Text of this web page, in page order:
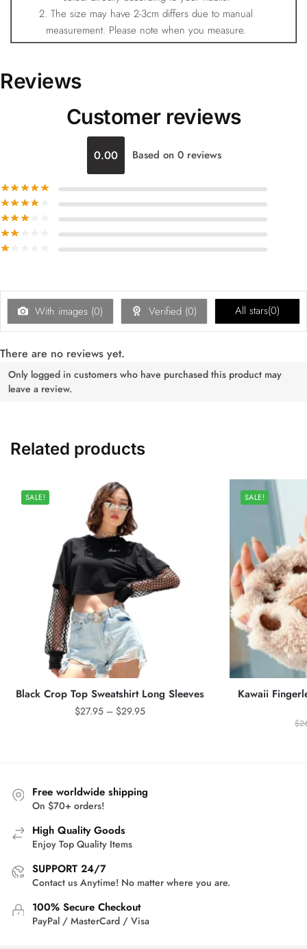
2. The size may have 2-3cm differs due to manual
measurement. Please note when you measure.
Reviews
Customer reviews
0.00 Based on 0 reviews
With images (0) Verified (0) All stars(0)
There are no reviews yet.
Only logged in customers who have purchased this product may
leave a review.
Related products
SALE!
Black Crop Top Sweatshirt Long Sleeves
$27.95 – $29.95Price
SALE!
Kawaii
$
Free worldwide shipping
On $70+ orders!
High Quality Goods
Enjoy Top Quality Items
SUPPORT 24/7
Contact us Anytime! No matter where you are.
100% Secure Checkout
PayPal / MasterCard / Visa